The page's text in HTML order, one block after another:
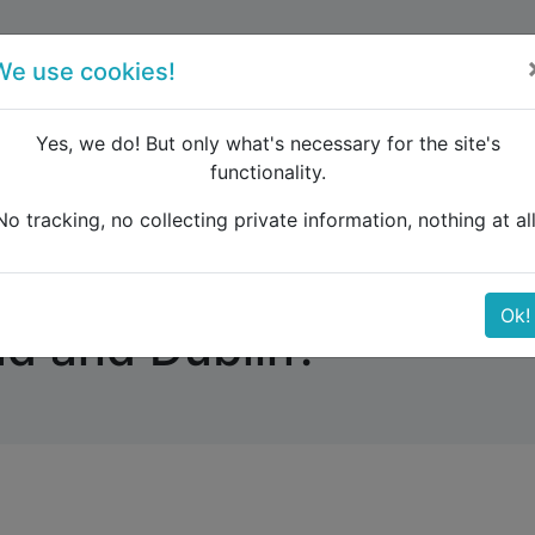
another way for travelling besides the ferry between
for travelling
and Dublin?
use cookies!
Yes, we do! But only what's necessary for the site's
functionality.
tracking, no collecting private information, nothing at
Ok!